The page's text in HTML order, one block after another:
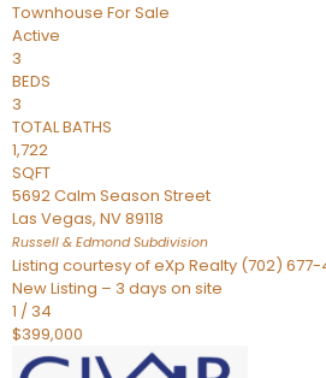
Townhouse For Sale
Active
3
BEDS
3
TOTAL BATHS
1,722
SQFT
5692 Calm Season Street
Las Vegas, NV89118
Russell & EdmondSubdivision
Listing courtesy of eXp Realty (702) 677-
New Listing – 3 days on site
1 / 34
$399,000